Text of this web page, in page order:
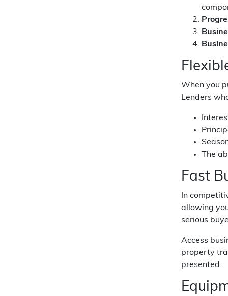
When you
Lenders
The
Fast
In
allowing
serious
Access
property
presented.